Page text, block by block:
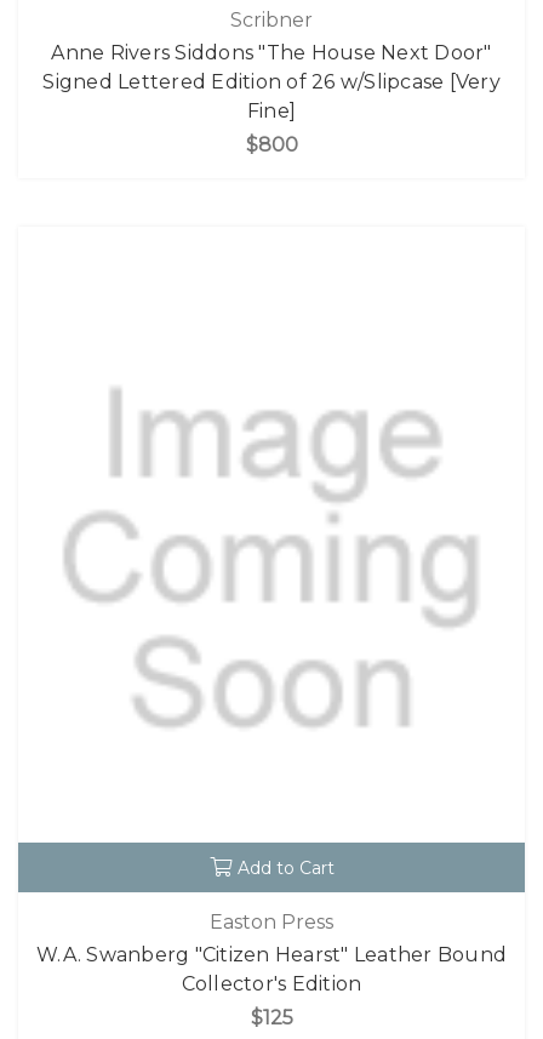
Scribner
Anne Rivers Siddons "The House Next Door"
Signed Lettered Edition of 26 w/Slipcase [Very
Fine]
$800
Add to Cart
Easton Press
W.A. Swanberg "Citizen Hearst" Leather Bound
Collector's Edition
$125